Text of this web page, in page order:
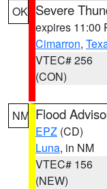
OK Severe
expires 11:00
Cimarron,
VTEC# 256
(CON)
NM Flood
EPZ (CD)
Luna, in NM
VTEC# 156
(NEW)